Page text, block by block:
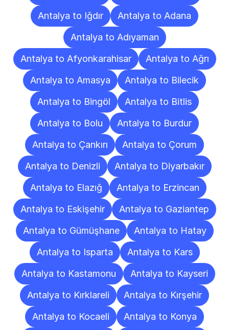
Antalya to Iğdır
Antalya to Adana
Antalya to Adıyaman
Antalya to Afyonkarahisar
Antalya to Ağrı
Antalya to Amasya
Antalya to Bilecik
Antalya to Bingöl
Antalya to Bitlis
Antalya to Bolu
Antalya to Burdur
Antalya to Çankırı
Antalya to Çorum
Antalya to Denizli
Antalya to Diyarbakır
Antalya to Elazığ
Antalya to Erzincan
Antalya to Eskişehir
Antalya to Gaziantep
Antalya to Gümüşhane
Antalya to Hatay
Antalya to Isparta
Antalya to Kars
Antalya to Kastamonu
Antalya to Kayseri
Antalya to Kırklareli
Antalya to Kırşehir
Antalya to Kocaeli
Antalya to Konya